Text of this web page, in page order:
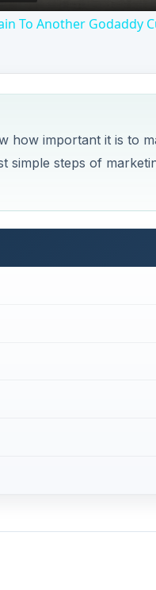
To Another Godaddy
how important it is to
steps of